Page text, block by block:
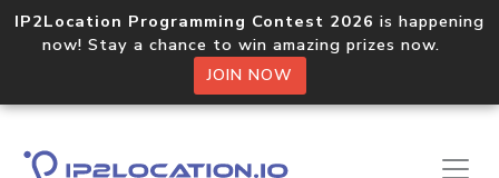
IP2Location Programming Contest 2026 is happening
now! Stay a chance to win amazing prizes now.
JOIN NOW